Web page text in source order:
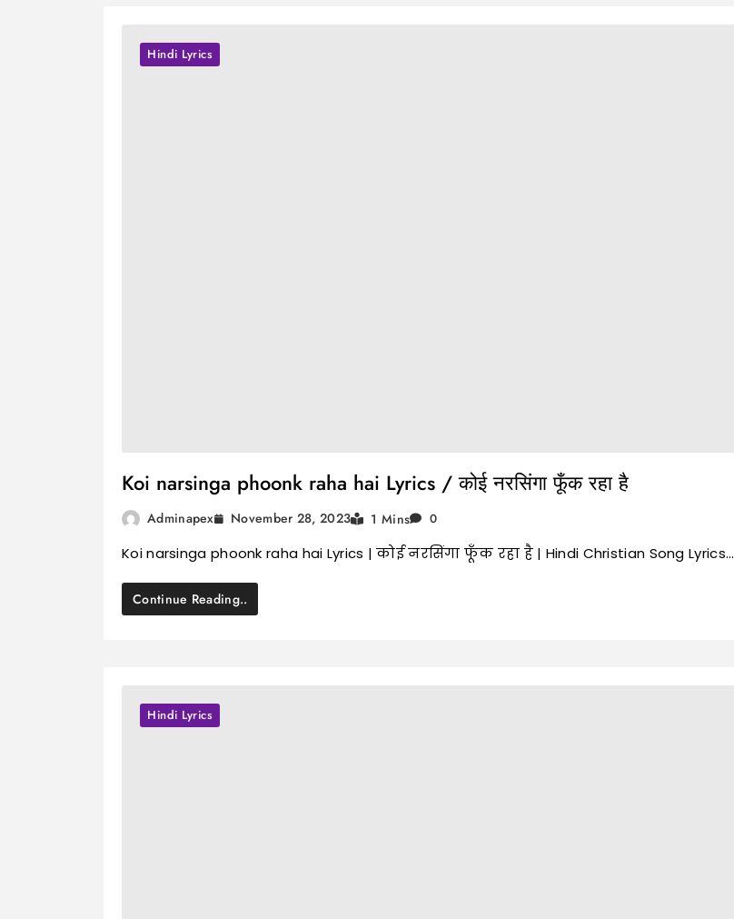
Hindi Lyrics
Koi narsinga phoonk raha hai Lyrics / कोई नरसिंगा फूँक रहा है
Adminapex November 28, 2023 1 Mins 0
Koi narsinga phoonk raha hai Lyrics | कोई नरसिंगा फूँक रहा है | Hindi Christian Song Lyrics…
Continue Reading..
Hindi Lyrics